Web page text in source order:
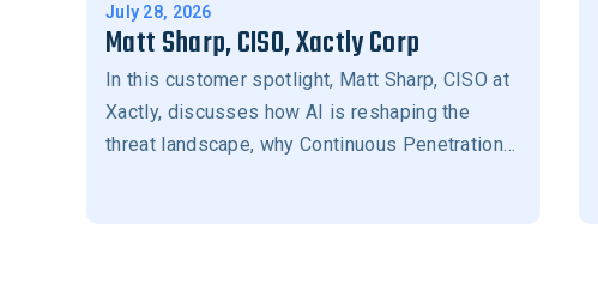
July 28, 2026
Matt Sharp, CISO, Xactly Corp
In this customer spotlight, Matt Sharp, CISO at
Xactly, discusses how AI is reshaping the
threat landscape, why Continuous Penetration